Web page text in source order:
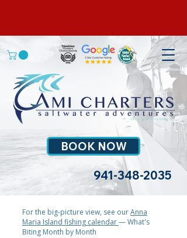
BOOK NOW
941-348-2035
For the big-picture view, see ourAnna
Maria Island fishing calendar— What's
Biting Month by Month